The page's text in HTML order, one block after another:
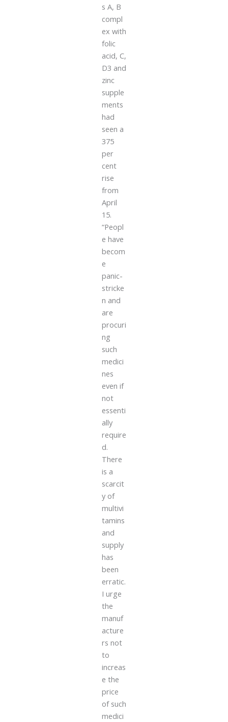
s A, B
compl
ex with
folic
acid, C,
D3 and
zinc
supple
ments
had
seen a
375
per
cent
rise
from
April
15.
“Peopl
e have
becom
e
panic-
stricke
n and
are
procuri
ng
such
medici
nes
even if
not
essenti
ally
require
d.
There
is a
scarcit
y of
multivi
tamins
and
supply
has
been
erratic.
I urge
the
manuf
acture
rs not
to
increas
e the
price
of such
medici